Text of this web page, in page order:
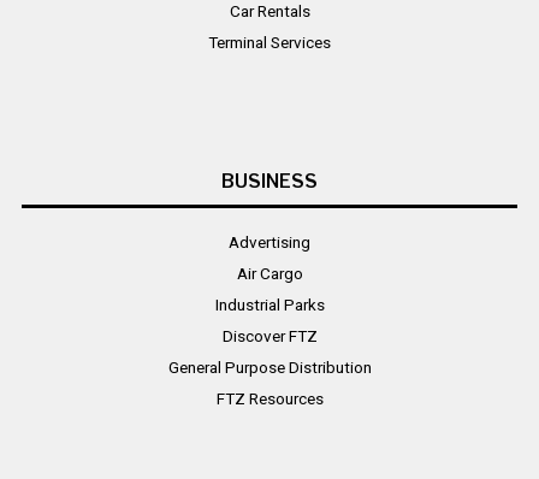
Car Rentals
Terminal Services
BUSINESS
Advertising
Air Cargo
Industrial Parks
Discover FTZ
General Purpose Distribution
FTZ Resources